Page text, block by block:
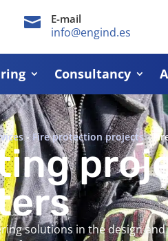
 E-mail
info@engind.es
Consultancy
-Fire protection projects-
solutions in the design